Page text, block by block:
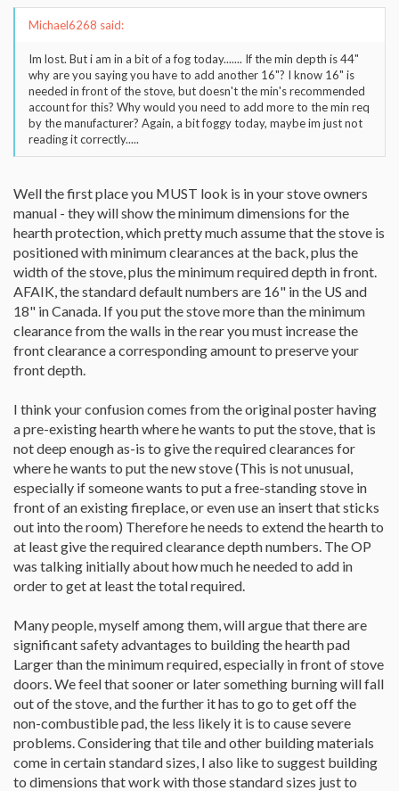
Michael6268 said:
Im lost. But i am in a bit of a fog today....... If the min depth is 44"
why are you saying you have to add another 16"? I know 16" is
needed in front of the stove, but doesn't the min's recommended
account for this? Why would you need to add more to the min req
by the manufacturer? Again, a bit foggy today, maybe im just not
reading it correctly.....
Well the first place you MUST look is in your stove owners
manual - they will show the minimum dimensions for the
hearth protection, which pretty much assume that the stove is
positioned with minimum clearances at the back, plus the
width of the stove, plus the minimum required depth in front.
AFAIK, the standard default numbers are 16" in the US and
18" in Canada. If you put the stove more than the minimum
clearance from the walls in the rear you must increase the
front clearance a corresponding amount to preserve your
front depth.
I think your confusion comes from the original poster having
a pre-existing hearth where he wants to put the stove, that is
not deep enough as-is to give the required clearances for
where he wants to put the new stove (This is not unusual,
especially if someone wants to put a free-standing stove in
front of an existing fireplace, or even use an insert that sticks
out into the room) Therefore he needs to extend the hearth to
at least give the required clearance depth numbers. The OP
was talking initially about how much he needed to add in
order to get at least the total required.
Many people, myself among them, will argue that there are
significant safety advantages to building the hearth pad
Larger than the minimum required, especially in front of stove
doors. We feel that sooner or later something burning will fall
out of the stove, and the further it has to go to get off the
non-combustible pad, the less likely it is to cause severe
problems. Considering that tile and other building materials
come in certain standard sizes, I also like to suggest building
to dimensions that work with those standard sizes just to